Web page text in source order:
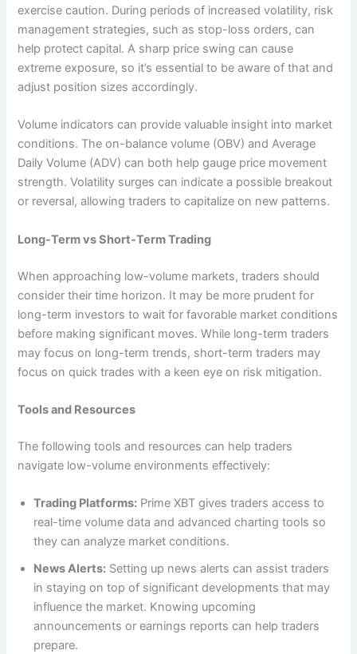
exercise caution. During periods of increased volatility, risk
management strategies, such as stop-loss orders, can
help protect capital. A sharp price swing can cause
extreme exposure, so it’s essential to be aware of that and
adjust position sizes accordingly.
Volume indicators can provide valuable insight into market
conditions. The on-balance volume (OBV) and Average
Daily Volume (ADV) can both help gauge price movement
strength. Volatility surges can indicate a possible breakout
or reversal, allowing traders to capitalize on new patterns.
Long-Term vs Short-Term Trading
When approaching low-volume markets, traders should
consider their time horizon. It may be more prudent for
long-term investors to wait for favorable market conditions
before making significant moves. While long-term traders
may focus on long-term trends, short-term traders may
focus on quick trades with a keen eye on risk mitigation.
Tools and Resources
The following tools and resources can help traders
navigate low-volume environments effectively:
Trading Platforms: Prime XBT gives traders access to
real-time volume data and advanced charting tools so
they can analyze market conditions.
News Alerts: Setting up news alerts can assist traders
in staying on top of significant developments that may
influence the market. Knowing upcoming
announcements or earnings reports can help traders
prepare.